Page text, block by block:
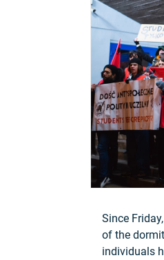
Since
of the
individuals